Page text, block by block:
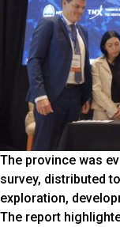
The province was
survey, distributed
exploration,
The report